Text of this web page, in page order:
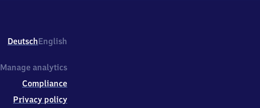
DeutschEnglish
Manage analytics
Compliance
Privacy policy